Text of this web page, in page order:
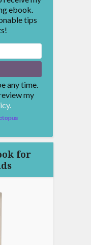
ebook.
tips
any time.
my
for